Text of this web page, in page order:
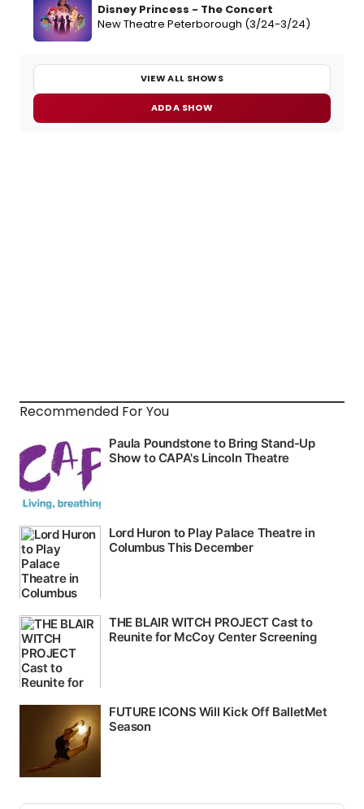
Disney Princess - The Concert
New Theatre Peterborough (3/24-3/24)
VIEW ALL SHOWS
ADD A SHOW
Recommended For You